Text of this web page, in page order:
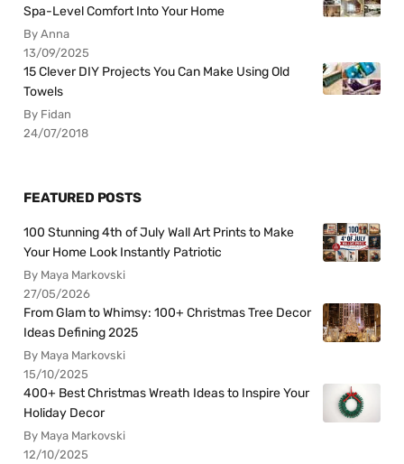
Spa-Level Comfort Into Your Home
By Anna
13/09/2025
15 Clever DIY Projects You Can Make Using Old
Towels
By Fidan
24/07/2018
FEATURED POSTS
100 Stunning 4th of July Wall Art Prints to Make
Your Home Look Instantly Patriotic
By Maya Markovski
27/05/2026
From Glam to Whimsy: 100+ Christmas Tree Decor
Ideas Defining 2025
By Maya Markovski
15/10/2025
400+ Best Christmas Wreath Ideas to Inspire Your
Holiday Decor
By Maya Markovski
12/10/2025